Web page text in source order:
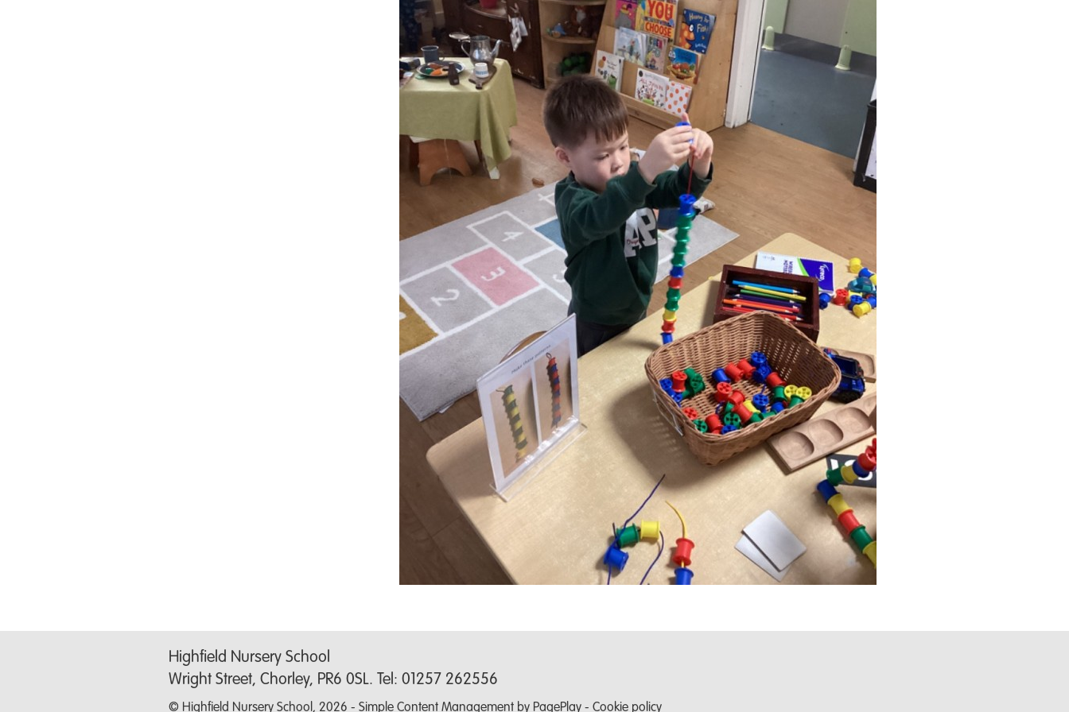
Highfield Nursery School
Wright Street, Chorley, PR6 0SL. Tel: 01257 262556
© Highfield Nursery School, 2026 - Simple Content Management by PagePlay - Cookie policy